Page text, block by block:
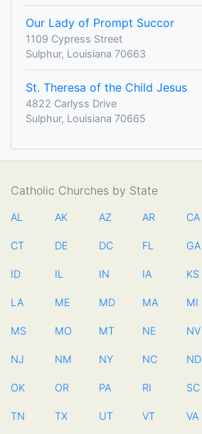
Our Lady of Prompt Succor
1109 Cypress Street
Sulphur, Louisiana 70663
St. Theresa of the Child Jesus
4822 Carlyss Drive
Sulphur, Louisiana 70665
Catholic Churches by State
AL AK AZ AR CA
CT DE DC FL GA
ID IL IN IA KS
LA ME MD MA MI
MS MO MT NE NV
NJ NM NY NC ND
OK OR PA RI SC
TN TX UT VT VA